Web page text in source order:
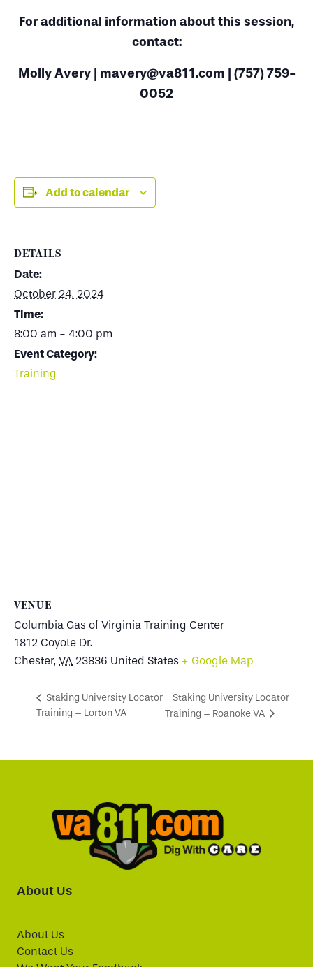
For additional information about this session,
contact:
Molly Avery | mavery@va811.com | (757) 759-
0052
Add to calendar
DETAILS
Date:
October 24, 2024
Time:
8:00 am - 4:00 pm
Event Category:
Training
VENUE
Columbia Gas of Virginia Training Center
1812 Coyote Dr.
Chester, VA 23836 United States + Google Map
Staking University Locator
Training – Lorton VA
Staking University Locator
Training – Roanoke VA
About Us
About Us
Contact Us